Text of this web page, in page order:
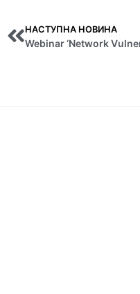
НАСТУПНА НОВИНА